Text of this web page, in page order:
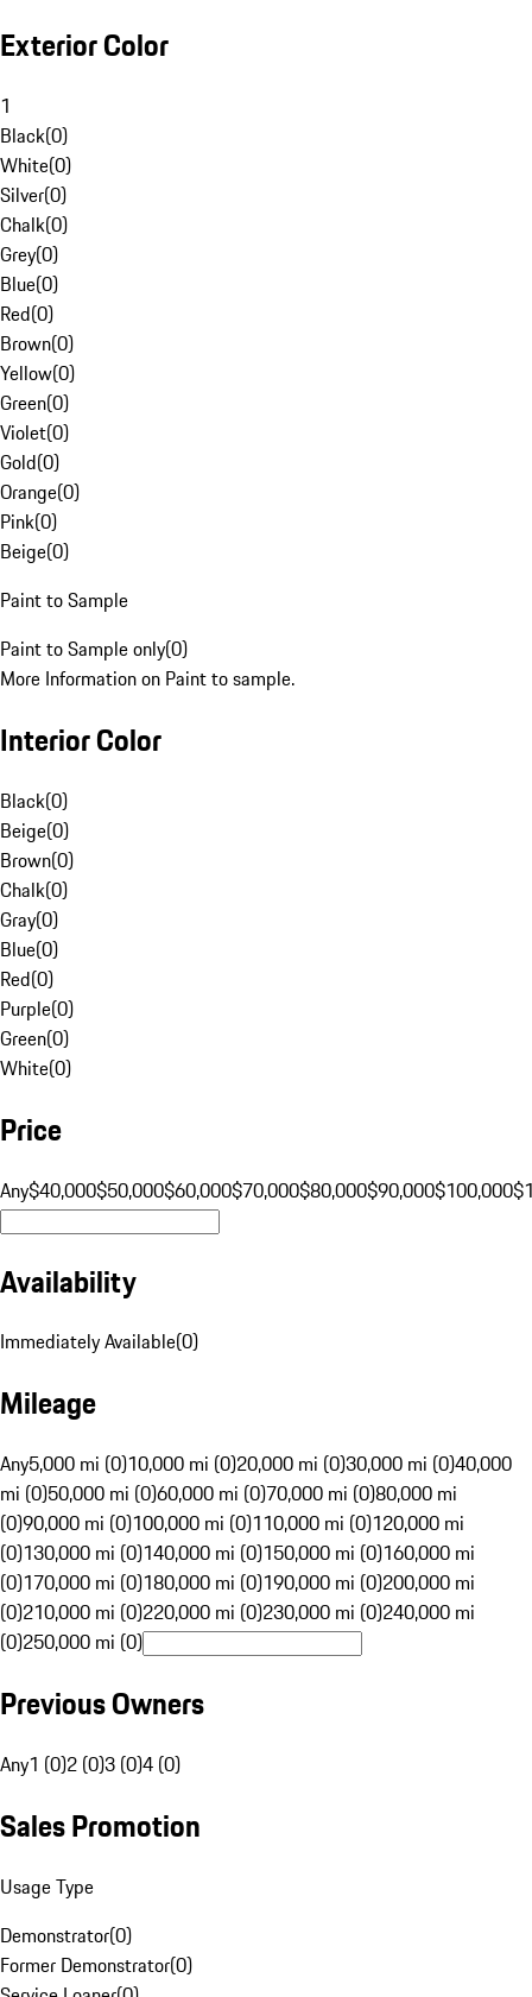
Exterior Color
1
Black(0)
White(0)
Silver(0)
Chalk(0)
Grey(0)
Blue(0)
Red(0)
Brown(0)
Yellow(0)
Green(0)
Violet(0)
Gold(0)
Orange(0)
Pink(0)
Beige(0)
Paint to Sample
Paint to Sample only(0)
More Information on Paint to sample.
Interior Color
Black(0)
Beige(0)
Brown(0)
Chalk(0)
Gray(0)
Blue(0)
Red(0)
Purple(0)
Green(0)
White(0)
Price
Any$40,000$50,000$60,000$70,000$80,000$90,000$100,000
Availability
Immediately Available(0)
Mileage
Any5,000 mi (0)10,000 mi (0)20,000 mi (0)30,000 mi (0)40,000
mi (0)50,000 mi (0)60,000 mi (0)70,000 mi (0)80,000 mi
(0)90,000 mi (0)100,000 mi (0)110,000 mi (0)120,000 mi
(0)130,000 mi (0)140,000 mi (0)150,000 mi (0)160,000 mi
(0)170,000 mi (0)180,000 mi (0)190,000 mi (0)200,000 mi
(0)210,000 mi (0)220,000 mi (0)230,000 mi (0)240,000 mi
(0)250,000 mi (0)
Previous Owners
Any1 (0)2 (0)3 (0)4 (0)
Sales Promotion
Usage Type
Demonstrator(0)
Former Demonstrator(0)